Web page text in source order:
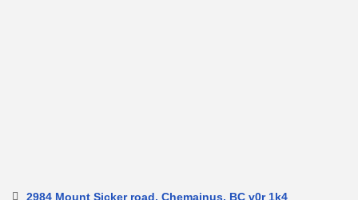
2984 Mount Sicker road Chemainus BC v0r 1k4